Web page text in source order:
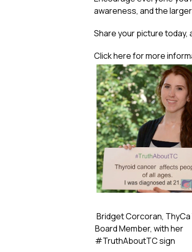
awareness, and the larger
Share your picture today,
Click herefor more
Bridget Corcoran,
Board Member, with her
#TruthAboutTC sign